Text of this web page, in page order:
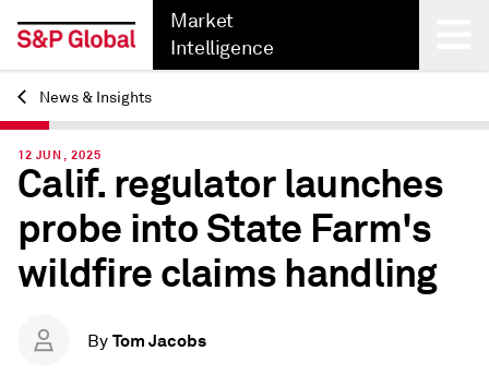
Market
Intelligence
Back
News & Insights
12 JUN, 2025
Calif. regulator launches
probe into State Farm's
wildfire claims handling
By Tom Jacobs